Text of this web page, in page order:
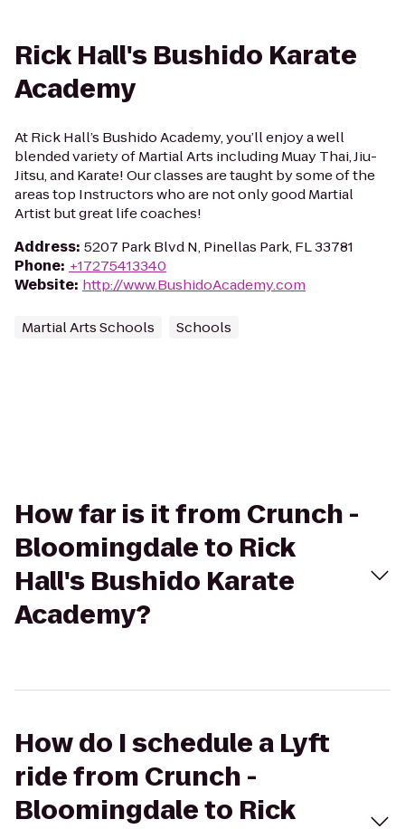
Rick Hall's Bushido Karate
Academy
At Rick Hall’s Bushido Academy, you’ll enjoy a well
blended variety of Martial Arts including Muay Thai, Jiu-
Jitsu, and Karate! Our classes are taught by some of the
areas top Instructors who are not only good Martial
Artist but great life coaches!
Address: 5207 Park Blvd N, Pinellas Park, FL 33781
Phone: +17275413340
Website: http://www.BushidoAcademy.com
Martial Arts Schools Schools
How far is it from Crunch -
Bloomingdale to Rick
Hall's Bushido Karate
Academy?
How do I schedule a Lyft
ride from Crunch -
Bloomingdale to Rick